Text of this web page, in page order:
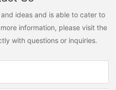
ideas and is able to cater to
information, please visit the
with questions or inquiries.